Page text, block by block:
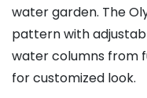
water garden. The
pattern with
water columns from
for customized look.